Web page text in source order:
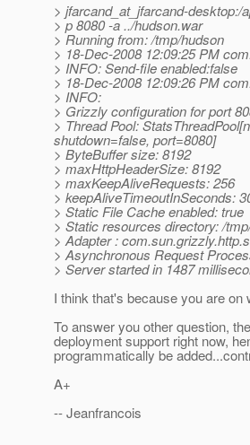
> jfarcand_at_jfarcand-
> p 8080 -a ../hudson.war
> Running from: /tmp/hudson
> 18-Dec-2008 12:09:25 PM
> INFO: Send-file enabled:false
> 18-Dec-2008 12:09:26 PM
> INFO:
> Grizzly configuration for port
> Thread Pool:
shutdown=false, port=8080]
> ByteBuffer size: 8192
> maxHttpHeaderSize: 8192
> maxKeepAliveRequests: 256
> keepAliveTimeoutInSeconds:
> Static File Cache enabled: true
> Static resources directory: /
> Adapter :
> Asynchronous Request
> Server started in 1487
I think that's because you are on
To answer you other question,
deployment support right now,
programmatically be
A+
-- Jeanfrancois